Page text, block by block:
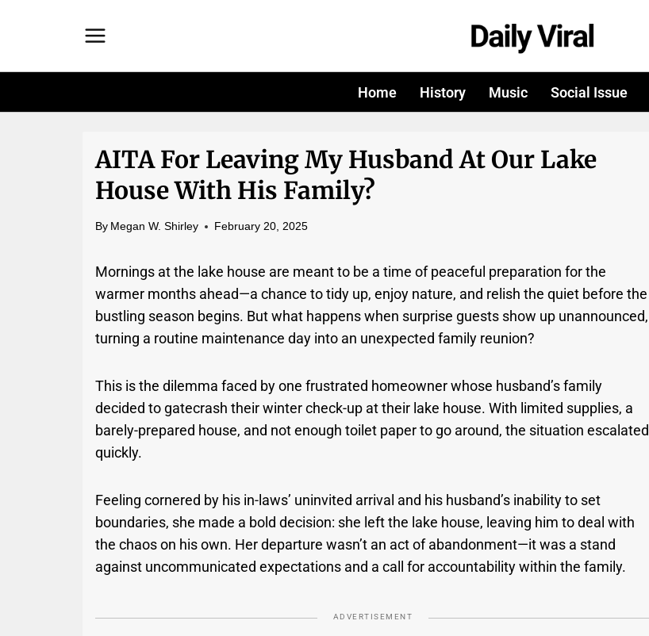
Home History Music Social Issue
AITA For Leaving My Husband At Our Lake
House With His Family?
By Megan W. Shirley February 20, 2025
Mornings at the lake house are meant to be a time of peaceful preparation for the
warmer months ahead—a chance to tidy up, enjoy nature, and relish the quiet before the
bustling season begins. But what happens when surprise guests show up unannounced,
turning a routine maintenance day into an unexpected family reunion?
This is the dilemma faced by one frustrated homeowner whose husband’s family
decided to gatecrash their winter check-up at their lake house. With limited supplies, a
barely-prepared house, and not enough toilet paper to go around, the situation escalated
quickly.
Feeling cornered by his in-laws’ uninvited arrival and his husband’s inability to set
boundaries, she made a bold decision: she left the lake house, leaving him to deal with
the chaos on his own. Her departure wasn’t an act of abandonment—it was a stand
against uncommunicated expectations and a call for accountability within the family.
ADVERTISEMENT